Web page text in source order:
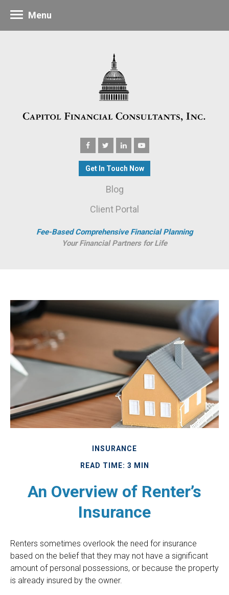
Get In Touch Now
Blog
Client Portal
Fee-Based Comprehensive Financial Planning
Your Financial Partners for Life
Menu
INSURANCE
READ TIME: 3 MIN
An Overview of Renter’s
Insurance
Renters sometimes overlook the need for insurance
based on the belief that they may not have a significant
amount of personal possessions, or because the property
is already insured by the owner.